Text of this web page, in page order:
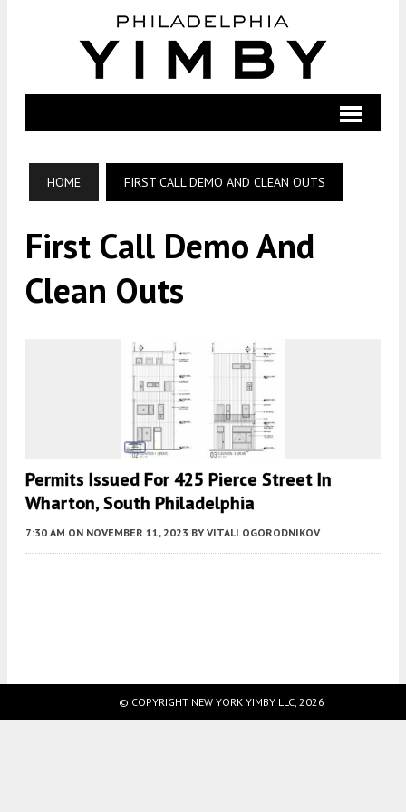
HOME FIRST CALL DEMO AND CLEAN OUTS
First Call Demo And
Clean Outs
Permits Issued For 425 Pierce Street In
Wharton, South Philadelphia
7:30 AM ON NOVEMBER 11, 2023 BY VITALI OGORODNIKOV
© COPYRIGHT NEW YORK YIMBY LLC, 2026